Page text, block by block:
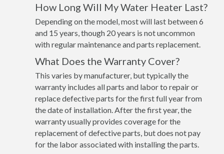
How Long Will My Water Heater Last?
Depending on the model, most will last between 6
and 15 years, though 20 years is not uncommon
with regular maintenance and parts replacement.
What Does the Warranty Cover?
This varies by manufacturer, but typically the
warranty includes all parts and labor to repair or
replace defective parts for the first full year from
the date of installation. After the first year, the
warranty usually provides coverage for the
replacement of defective parts, but does not pay
for the labor associated with installing the parts.